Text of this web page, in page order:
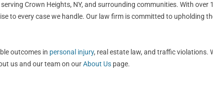
Crown Heights, NY, and surrounding communities. With
to every case we handle. Our law firm is committed to
outcomes in personal injury, real estate law, and traffic violations.
us and our team on ourAbout Us page.